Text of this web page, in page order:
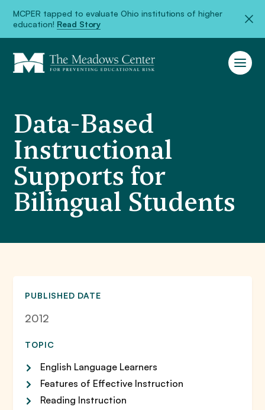
MCPER tapped to evaluate Ohio institutions of higher
education! Read Story
Data-Based
Instructional
Supports for
Bilingual Students
PUBLISHED DATE
2012
TOPIC
English Language Learners
Features of Effective Instruction
Reading Instruction